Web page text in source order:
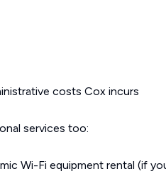
costs Cox incurs
services too:
Wi-Fi equipment rental (if